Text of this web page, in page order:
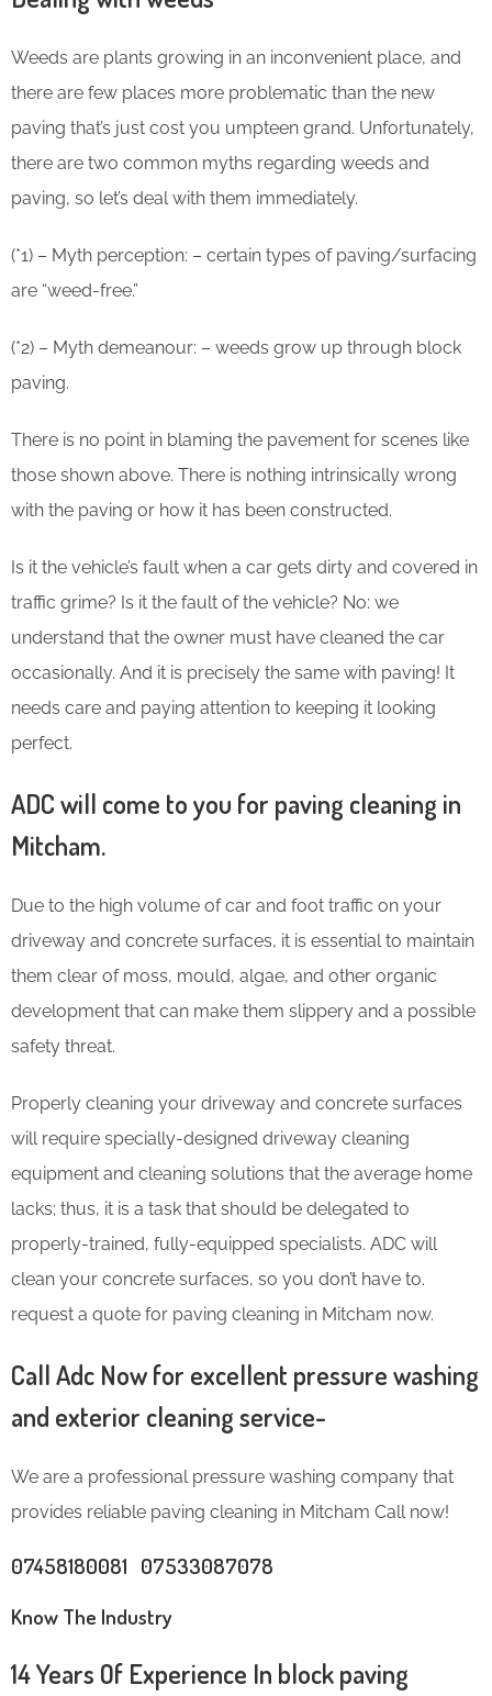
Weeds are plants growing in an inconvenient place, and
there are few places more problematic than the new
paving that’s just cost you umpteen grand. Unfortunately,
there are two common myths regarding weeds and
paving, so let’s deal with them immediately.
(*1) – Myth perception: – certain types of paving/surfacing
are “weed-free.”
(*2) – Myth demeanour: – weeds grow up through block
paving.
There is no point in blaming the pavement for scenes like
those shown above. There is nothing intrinsically wrong
with the paving or how it has been constructed.
Is it the vehicle’s fault when a car gets dirty and covered in
traffic grime? Is it the fault of the vehicle? No: we
understand that the owner must have cleaned the car
occasionally. And it is precisely the same with paving! It
needs care and paying attention to keeping it looking
perfect.
ADC will come to you for paving cleaning in
Mitcham.
Due to the high volume of car and foot traffic on your
driveway and concrete surfaces, it is essential to maintain
them clear of moss, mould, algae, and other organic
development that can make them slippery and a possible
safety threat.
Properly cleaning your driveway and concrete surfaces
will require specially-designed driveway cleaning
equipment and cleaning solutions that the average home
lacks; thus, it is a task that should be delegated to
properly-trained, fully-equipped specialists. ADC will
clean your concrete surfaces, so you don’t have to.
request a quote for paving cleaning in Mitcham now.
Call Adc Now for excellent pressure washing
and exterior cleaning service-
We are a professional pressure washing company that
provides reliable paving cleaning in Mitcham Call now!
07458180081 07533087078
Know The Industry
14 Years Of Experience In block paving